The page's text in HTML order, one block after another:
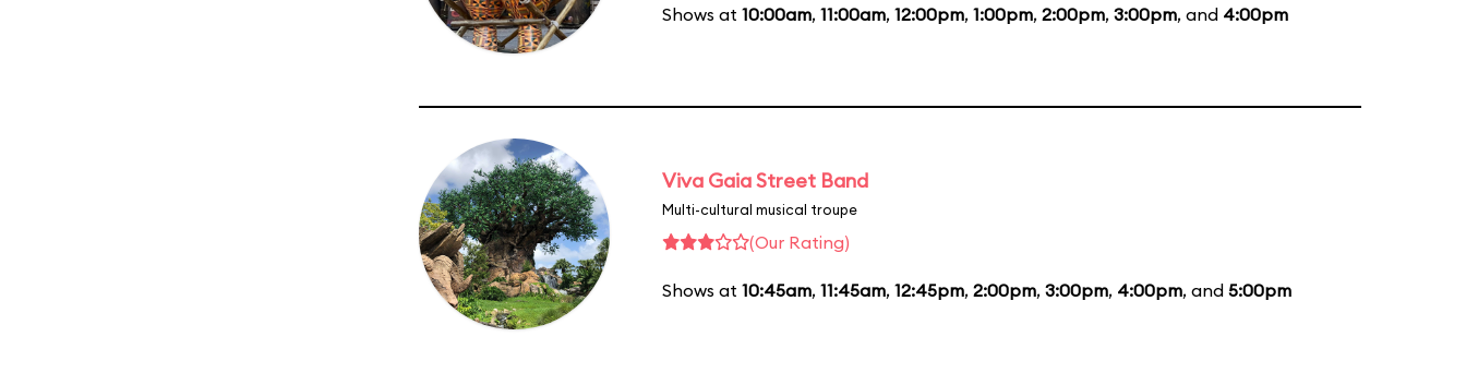
Shows at 10:00am, 11:00am, 12:00pm, 1:00pm, 2:00pm, 3:00pm, and 4:00pm
Viva Gaia Street Band
Multi-cultural musical troupe
(Our Rating)
Shows at 10:45am, 11:45am, 12:45pm, 2:00pm, 3:00pm, 4:00pm, and 5:00pm